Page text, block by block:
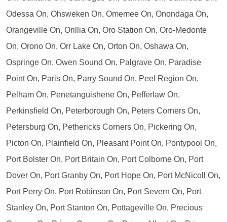
Odessa On, Ohsweken On, Omemee On, Onondaga On,
Orangeville On, Orillia On, Oro Station On, Oro-Medonte
On, Orono On, Orr Lake On, Orton On, Oshawa On,
Ospringe On, Owen Sound On, Palgrave On, Paradise
Point On, Paris On, Parry Sound On, Peel Region On,
Pelham On, Penetanguishene On, Pefferlaw On,
Perkinsfield On, Peterborough On, Peters Corners On,
Petersburg On, Pethericks Corners On, Pickering On,
Picton On, Plainfield On, Pleasant Point On, Pontypool On,
Port Bolster On, Port Britain On, Port Colborne On, Port
Dover On, Port Granby On, Port Hope On, Port McNicoll On,
Port Perry On, Port Robinson On, Port Severn On, Port
Stanley On, Port Stanton On, Pottageville On, Precious